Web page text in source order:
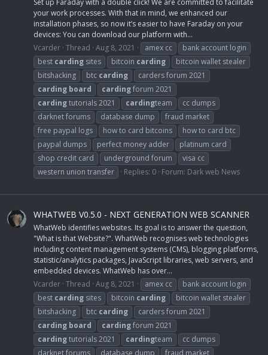
Set up Faraday with a double click! We are committed to facilitate
your work processes. With that in mind, we enhanced our
installation phases, so now it’s easier to have Faraday on your
devices: You can download our platform with...
Vcarder Thread Aug 8, 2021 amex cc
bank account login
best carding sites bitcoin carding
bitcoin wallet stealer
bitshacking
btc carding
carders forum 2021
carding board cardingforum 2021
cardingtutorials 2021 cardingteam
cc dumps
darknet forums
database dump
fraud market
free paypal logs
how to card bitcoins
how to card btc
paypal dumps
perfect money adder
platinum card
shop credit card
underground forum
visa cc
western union transfer
Replies: 0 Forum: Dark web News
WHATWEB V0.5.0 - NEXT GENERATION WEB SCANNER
WhatWeb identifies websites. Its goal is to answer the question,
"What is that Website?". WhatWeb recognises web technologies
including content management systems (CMS), blogging platforms,
statistic/analytics packages, JavaScript libraries, web servers, and
embedded devices. WhatWeb has over...
Vcarder Thread Aug 8, 2021 amex cc
bank account login
best carding sites bitcoin carding
bitcoin wallet stealer
bitshacking
btc carding
carders forum 2021
carding board cardingforum 2021
cardingtutorials 2021 cardingteam
cc dumps
darknet forums
database dump
fraud market